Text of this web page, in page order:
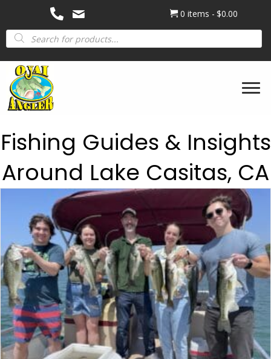
0 items
$0.00
Products
search
Fishing Guides & Insights
Around Lake Casitas, CA